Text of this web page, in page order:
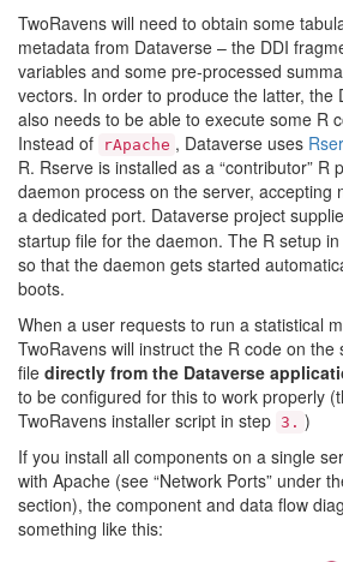
TwoRavens will need to obtain some
metadata from Dataverse – the DDI
variables and some pre-processed
vectors. In order to produce the latter, the
also needs to be able to execute some R
Instead of
rApache , Dataverse uses
R. Rserve is installed as a “contributor” R
daemon process on the server, accepting
a dedicated port. Dataverse project
startup file for the daemon. The R setup
so that the daemon gets started
boots.
When a user requests to run a statistical
TwoRavens will instruct the R code on
file directly from the Dataverse
to be configured for this to work properly
TwoRavens installer script in step 3. )
If you install all components on a single
with Apache (see “Network Ports” under
section), the component and data flow
something like this: